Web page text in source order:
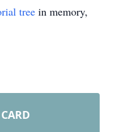
tree in memory,